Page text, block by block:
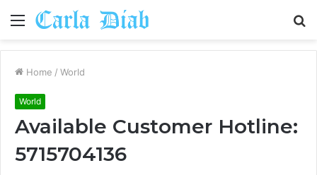
Menu
Home / World
World
Available Customer Hotline:
5715704136